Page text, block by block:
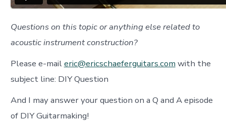
Questions on this topic or anything else related to
acoustic instrument construction?
Please e-maileric@ericschaeferguitars.com with the
subject line: DIY Question
And I may answer your question on a Q and A episode
of DIY Guitarmaking!